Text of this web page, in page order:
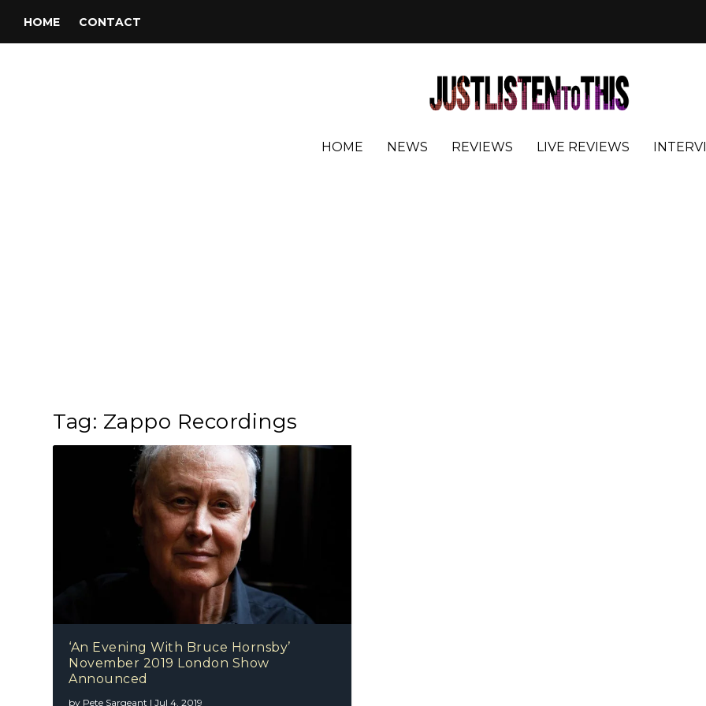
HOME CONTACT
HOME NEWS REVIEWS LIVE REVIEWS
Tag: Zappo Recordings
‘An Evening With Bruce Hornsby’
November 2019 London Show
Announced
by Pete Sargeant |Jul 4, 2019